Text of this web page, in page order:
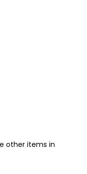
other items in